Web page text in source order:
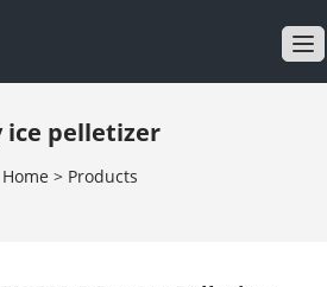
T
ice pelletizer
Home > Products